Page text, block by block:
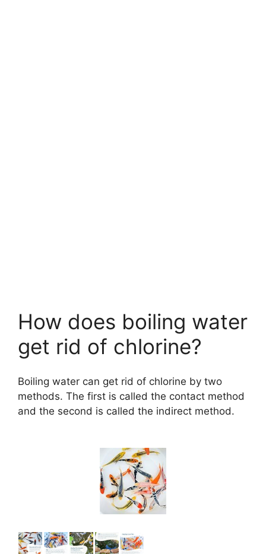
How does boiling water
get rid of chlorine?
Boiling water can get rid of chlorine by two
methods. The first is called the contact method
and the second is called the indirect method.